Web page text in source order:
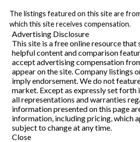
The listings featured on this site are
which this site receives compensation.
Advertising Disclosure
This site is a free online resource
helpful content and comparison
accept advertising compensation
appear on the site. Company listings
imply endorsement. We do not
market. Except as expressly set forth
all representations and warranties
information presented on this page
information, including pricing, which
subject to change at any time.
Close
Refinance
VA Refinance
Cash-Out Refinance
Purchase
Home Equity